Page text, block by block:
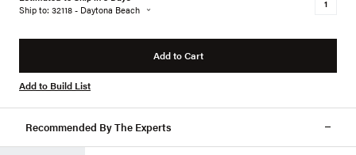
Ship to: 32118 - Daytona Beach
Add to Cart
Add to Build List
Recommended By The Experts